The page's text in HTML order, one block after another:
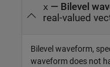
x — Bilevel
real-valued
Bilevel waveform,
waveform does not